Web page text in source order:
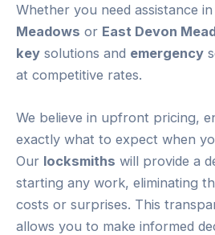
Whether you need assistance in
Meadows or East Devon
key solutions and emergency
at competitive rates.
We believe in upfront pricing,
exactly what to expect when
Our locksmiths will provide a
starting any work, eliminating
costs or surprises. This
allows you to make informed